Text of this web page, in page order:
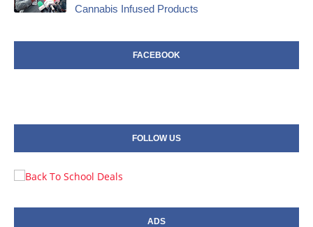
Cannabis Infused Products‎
FACEBOOK
FOLLOW US
ADS